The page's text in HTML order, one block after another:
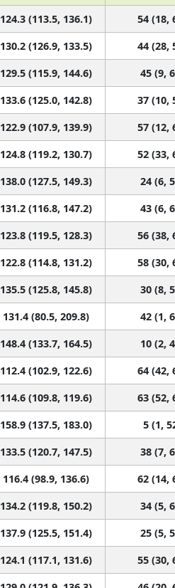
124.3 (113.5, 136.1) 54 (18,
130.2 (126.9, 133.5) 44 (28,
129.5 (115.9, 144.6) 45 (9,
133.6 (125.0, 142.8) 37 (10,
122.9 (107.9, 139.9) 57 (12,
124.8 (119.2, 130.7) 52 (33,
138.0 (127.5, 149.3) 24 (6,
131.2 (116.8, 147.2) 43 (6,
123.8 (119.5, 128.3) 56 (38,
122.8 (114.8, 131.2) 58 (30,
135.5 (125.8, 145.8) 30 (8,
131.4 (80.5, 209.8) 42 (1,
148.4 (133.7, 164.5) 10 (2,
112.4 (102.9, 122.6) 64 (42,
114.6 (109.8, 119.6) 63 (52,
158.9 (137.5, 183.0) 5 (1,
133.5 (120.7, 147.5) 38 (7,
116.4 (98.9, 136.6) 62 (14,
134.2 (119.8, 150.2) 34 (5,
137.9 (125.5, 151.4) 25 (5,
124.1 (117.1, 131.6) 55 (30,